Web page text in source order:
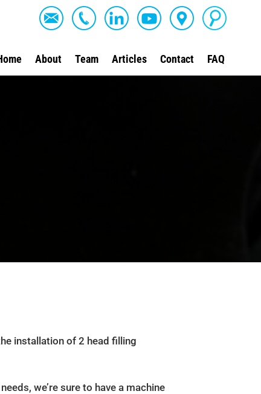
About Team Articles Contact FAQ
installation of 2 head filling
we’re sure to have a machine